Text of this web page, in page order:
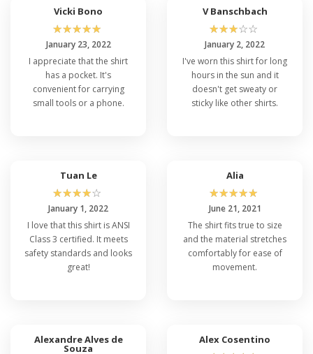
Vicki Bono
☆☆☆☆☆
January 23, 2022
I appreciate that the shirt
has a pocket. It's
convenient for carrying
small tools or a phone.
V Banschbach
☆☆☆☆☆
January 2, 2022
I've worn this shirt for long
hours in the sun and it
doesn't get sweaty or
sticky like other shirts.
Tuan Le
☆☆☆☆☆
January 1, 2022
I love that this shirt is ANSI
Class 3 certified. It meets
safety standards and looks
great!
Alia
☆☆☆☆☆
June 21, 2021
The shirt fits true to size
and the material stretches
comfortably for ease of
movement.
Alexandre Alves de
Souza
Alex Cosentino